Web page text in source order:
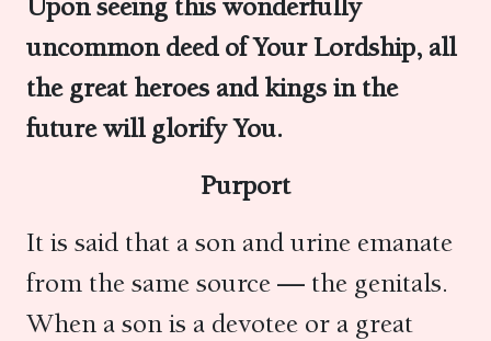
Upon seeing this wonderfully
uncommon deed of Your Lordship, all
the great heroes and kings in the
future will glorify You.
Purport
It is said that a son and urine emanate
from the same source — the genitals.
When a son is a devotee or a great